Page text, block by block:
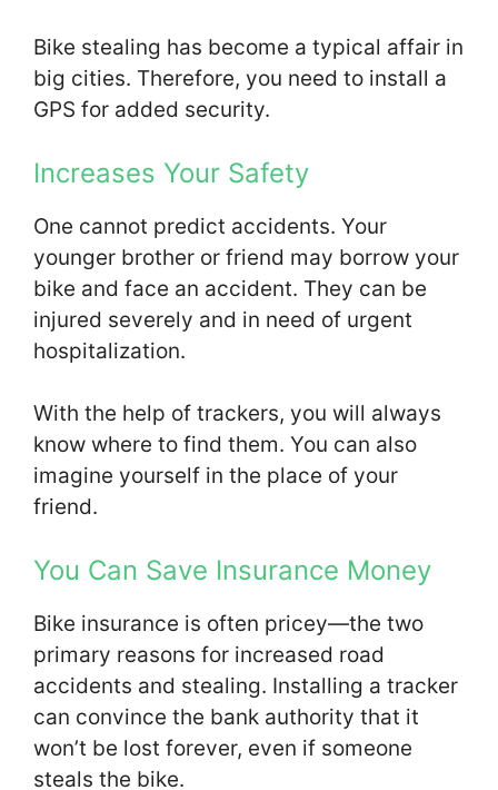
Bike stealing has become a typical affair in
big cities. Therefore, you need to install a
GPS for added security.
Increases Your Safety
One cannot predict accidents. Your
younger brother or friend may borrow your
bike and face an accident. They can be
injured severely and in need of urgent
hospitalization.
With the help of trackers, you will always
know where to find them. You can also
imagine yourself in the place of your
friend.
You Can Save Insurance Money
Bike insurance is often pricey—the two
primary reasons for increased road
accidents and stealing. Installing a tracker
can convince the bank authority that it
won’t be lost forever, even if someone
steals the bike.